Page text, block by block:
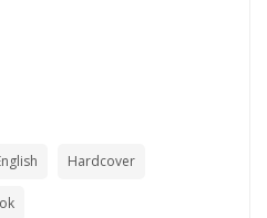
Hardcover